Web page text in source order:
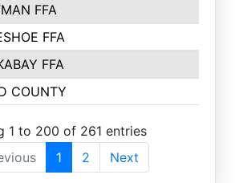
FFA
FFA
FFA
COUNTY
1 to 200 of 261 entries
1 2 Next